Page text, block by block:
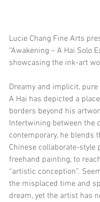
Lucie Chang Fine Arts
“Awakening – A Hai Solo
showcasing the ink-art
Dreamy and implicit, pure
A Hai has depicted a
borders beyond his
Intertwining between the
contemporary, he blends
Chinese collaborate-style
freehand painting, to
“artistic conception”.
the misplaced time and
dream, yet the artist has